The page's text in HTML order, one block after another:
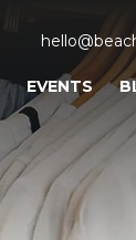
EVENTS